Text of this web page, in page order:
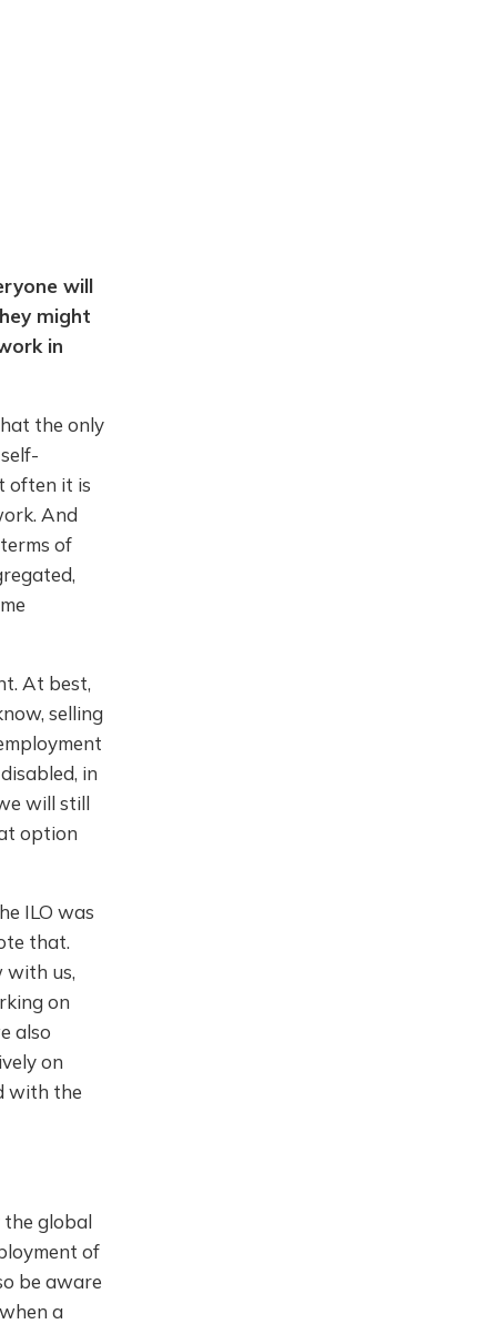
will
might
in
the only
often it is
And
of
At best,
selling
in
will still
option
ILO was
that.
with us,
on
also
on
with the
the global
of
be aware
a